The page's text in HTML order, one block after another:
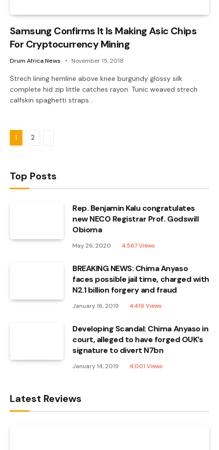
Samsung Confirms It Is Making Asic Chips
For Cryptocurrency Mining
Drum Africa News November 15, 2018
Strech lining hemline above knee burgundy glossy silk
complete hid zip little catches rayon. Tunic weaved strech
calfskin spaghetti straps…
1 2
Top Posts
Rep. Benjamin Kalu congratulates
new NECO Registrar Prof. Godswill
Obioma
May 26, 2020 4,567Views
BREAKING NEWS: Chima Anyaso
faces possible jail time, charged with
N2.1 billion forgery and fraud
January 16, 2019 4,419 Views
Developing Scandal: Chima Anyaso in
court, alleged to have forged OUK’s
signature to divert N7bn
January 14, 2019 4,001 Views
Latest Reviews